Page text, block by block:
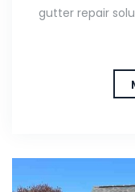
gutter repair